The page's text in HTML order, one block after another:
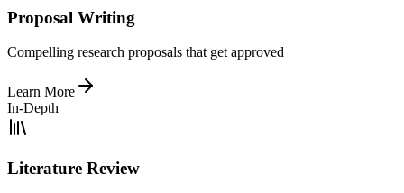
Proposal Writing
Compelling research proposals that get approved
Learn More
In-Depth
Literature Review